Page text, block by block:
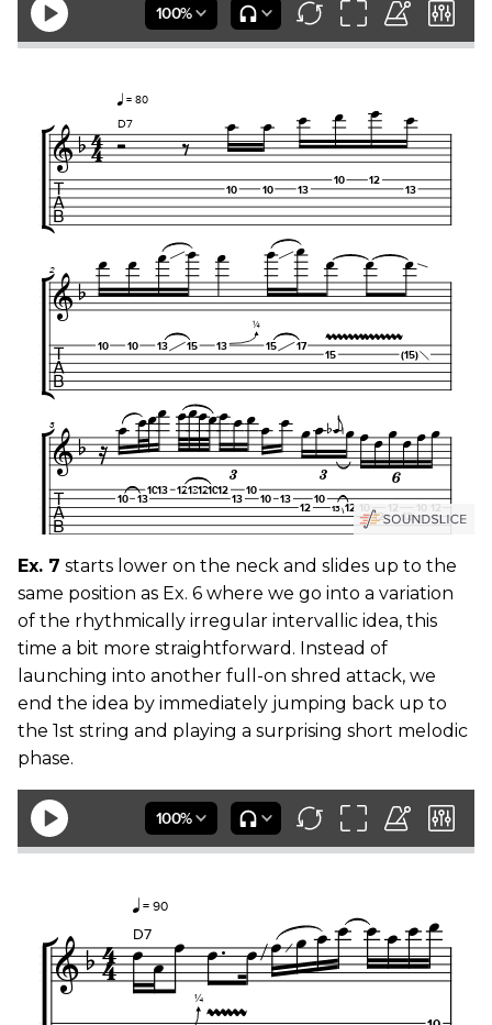
Ex. 7 starts lower on the neck and slides up to the
same position as Ex. 6 where we go into a variation
of the rhythmically irregular intervallic idea, this
time a bit more straightforward. Instead of
launching into another full-on shred attack, we
end the idea by immediately jumping back up to
the 1st string and playing a surprising short melodic
phase.